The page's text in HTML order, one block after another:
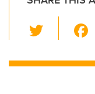
wi
tt